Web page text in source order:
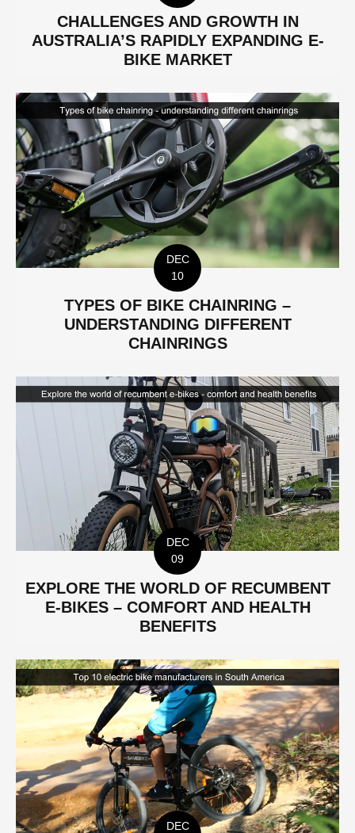
CHALLENGES AND GROWTH IN
AUSTRALIA’S RAPIDLY EXPANDING E-
BIKE MARKET
DEC
10
TYPES OF BIKE CHAINRING –
UNDERSTANDING DIFFERENT
CHAINRINGS
DEC
09
EXPLORE THE WORLD OF RECUMBENT
E-BIKES – COMFORT AND HEALTH
BENEFITS
DEC